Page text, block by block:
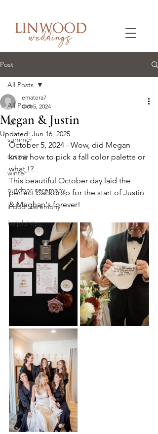
Post
All Posts
fall
summer
spring
winter
outdoor ceremony
indoor ceremony
helpful tips
All Posts
Megan & Justin
ematera7
Oct 5, 2024
Updated: Jun 16, 2025
October 5, 2024 - Wow, did Megan
know how to pick a fall color palette or
what !?
This beautiful October day laid the
perfect backdrop for the start of Justin
& Meghan's forever!